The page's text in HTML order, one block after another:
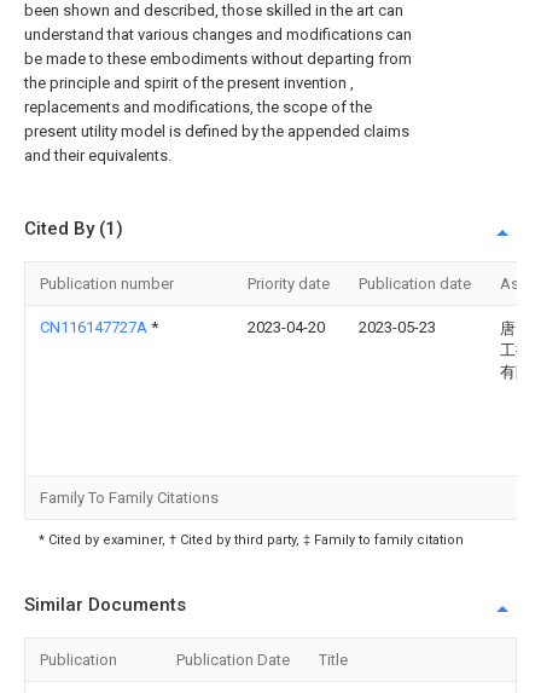
been shown and described, those skilled in the art can
understand that various changes and modifications can
be made to these embodiments without departing from
the principle and spirit of the present invention ,
replacements and modifications, the scope of the
present utility model is defined by the appended claims
and their equivalents.
Cited By (1)
Publication number Priority date Publication date
CN116147727A * 2023-04-20 2023-05-23
唐山
工控
有限
Family To Family Citations
* Cited by examiner, † Cited by third party, ‡ Family to family citation
Similar Documents
Publication Publication Date Title